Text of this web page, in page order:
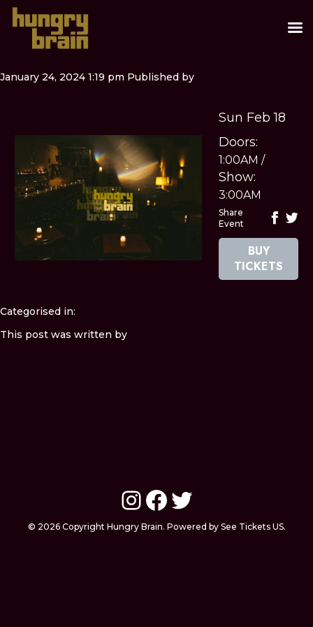
January 24, 2024 1:19 pm Published by
Sun Feb 18
Doors:
1:00AM /
Show:
3:00AM
Share
Event
BUY
TICKETS
Categorised in:
This post was written by
Instagram
Facebook
Twitter
© 2026 Copyright Hungry Brain. Powered by See Tickets US.